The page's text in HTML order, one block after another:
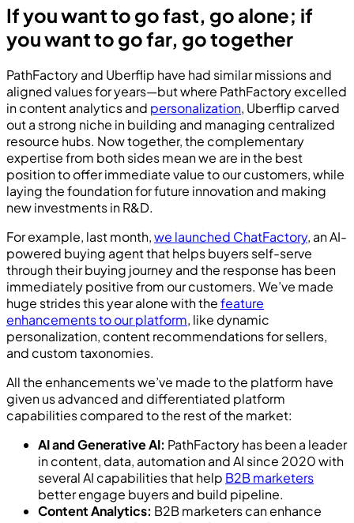
If you want to go fast, go alone; if
you want to go far, go together
PathFactory and Uberflip have had similar missions and
aligned values for years—but where PathFactory excelled
in content analytics and personalization, Uberflip carved
out a strong niche in building and managing centralized
resource hubs. Now together, the complementary
expertise from both sides mean we are in the best
position to offer immediate value to our customers, while
laying the foundation for future innovation and making
new investments in R&D.
For example, last month,we launched ChatFactory, an AI-
powered buying agent that helps buyers self-serve
through their buying journey and the response has been
immediately positive from our customers. We’ve made
huge strides this year alone with thefeature
enhancements to our platform, like dynamic
personalization, content recommendations for sellers,
and custom taxonomies.
All the enhancements we’ve made to the platform have
given us advanced and differentiated platform
capabilities compared to the rest of the market:
AI and Generative AI: PathFactory has been a leader
in content, data, automation and AI since 2020 with
several AI capabilities that help B2B marketers
better engage buyers and build pipeline.
Content Analytics: B2B marketers can enhance